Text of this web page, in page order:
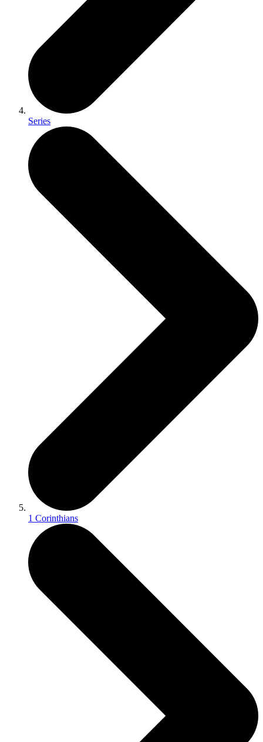
Series
1 Corinthians